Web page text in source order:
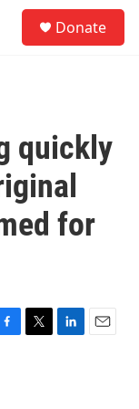
Donate
quickly
for